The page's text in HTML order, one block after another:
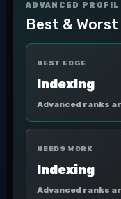
ADVANCED
Best &
BEST EDGE
Indexing
Advanced ranks
NEEDS WORK
Indexing
Advanced ranks